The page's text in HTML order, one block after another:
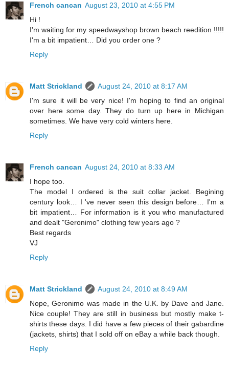
French cancan August 23, 2010 at 4:55 PM
Hi !
I'm waiting for my speedwayshop brown beach reedition !!!!!
I'm a bit impatient… Did you order one ?
Reply
Matt Strickland
August 24, 2010 at 8:17 AM
I'm sure it will be very nice! I'm hoping to find an original
over here some day. They do turn up here in Michigan
sometimes. We have very cold winters here.
Reply
French cancan August 24, 2010 at 8:33 AM
I hope too.
The model I ordered is the suit collar jacket. Begining
century look… I 've never seen this design before… I'm a
bit impatient… For information is it you who manufactured
and dealt "Geronimo" clothing few years ago ?
Best regards
VJ
Reply
Matt Strickland
August 24, 2010 at 8:49 AM
Nope, Geronimo was made in the U.K. by Dave and Jane.
Nice couple! They are still in business but mostly make t-
shirts these days. I did have a few pieces of their gabardine
(jackets, shirts) that I sold off on eBay a while back though.
Reply